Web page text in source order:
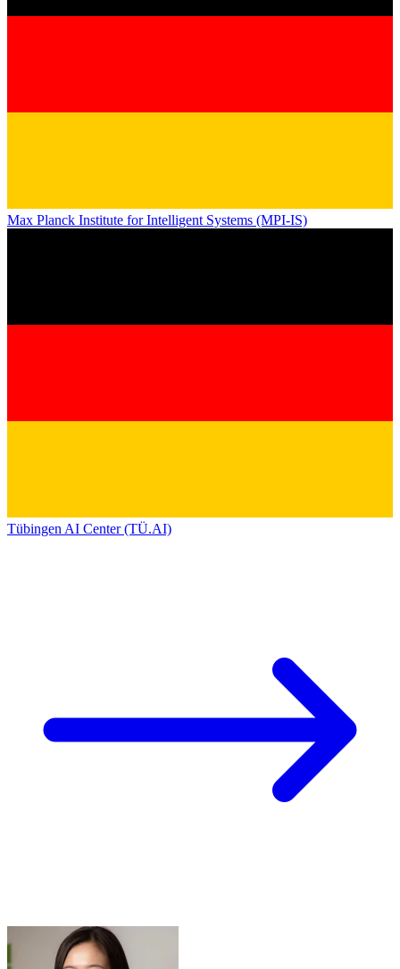
Max Planck Institute for Intelligent Systems (MPI-IS)
Tübingen AI Center (TÜ.AI)